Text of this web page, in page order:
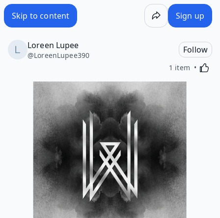
Skip to content Sign up
Loreen Lupee
@LoreenLupee390
Follow
1 item